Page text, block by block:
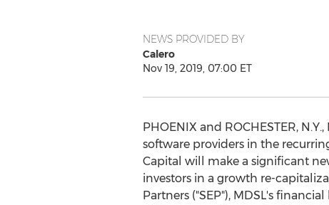
NEWS PROVIDED BY
Calero
Nov 19, 2019, 07:00 ET
PHOENIXand ROCHESTER, N.Y.,
software providers in the
Capital will make a significant
investors in a growth re-
Partners ("SEP"), MDSL's